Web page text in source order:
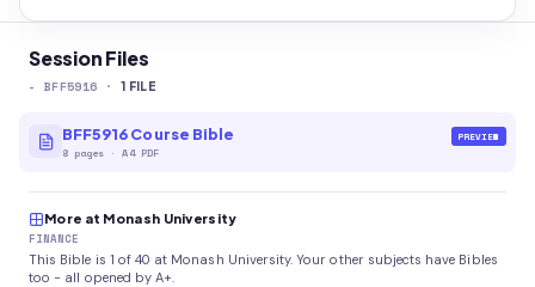
Session Files
- BFF5916 · 1 FILE
BFF5916 Course Bible
8 pages ·A4 PDF
PREVIEW
More at Monash University
FINANCE
This Bible is 1 of 40 at Monash University. Your other subjects have Bibles
too - all opened by A+.